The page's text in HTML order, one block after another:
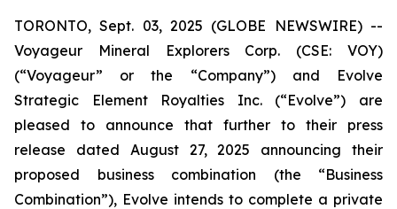
TORONTO, Sept. 03, 2025 (GLOBE NEWSWIRE) --
Voyageur Mineral Explorers Corp. (CSE: VOY)
(“Voyageur” or the “Company”) and Evolve
Strategic Element Royalties Inc. (“Evolve”) are
pleased to announce that further to their press
release dated August 27, 2025 announcing their
proposed business combination (the “Business
Combination”), Evolve intends to complete a private